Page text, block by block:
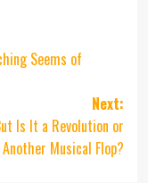
Seems of
Next:
Is It a Revolution or
Another Musical Flop?